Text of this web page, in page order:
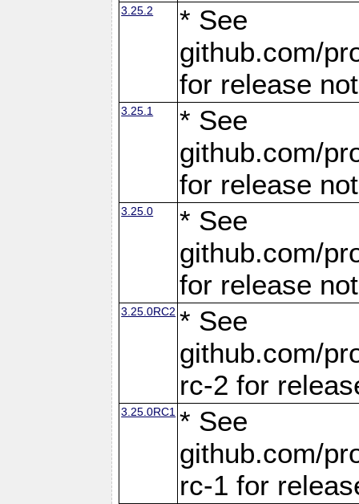
3.25.2
* See
github.com/
for release
3.25.1
* See
github.com/
for release
3.25.0
* See
github.com/
for release
3.25.0RC2 * See
github.com/
rc-2 for
3.25.0RC1 * See
github.com/
rc-1 for